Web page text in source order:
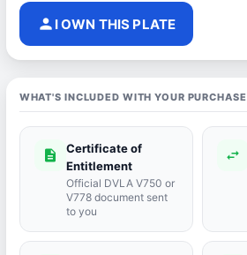
person I OWN THIS PLATE
WHAT'S INCLUDED WITH YOUR PURCHASE
description
Certificate of
Entitlement
Official DVLA V750 or
V778 document sent
to you
swap_horiz